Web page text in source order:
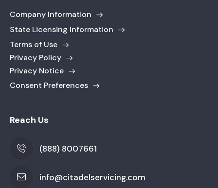
Company Information
State Licensing Information
Terms of Use
Privacy Policy
Privacy Notice
Consent Preferences
Reach Us
(888) 8007661
info@citadelservicing.com